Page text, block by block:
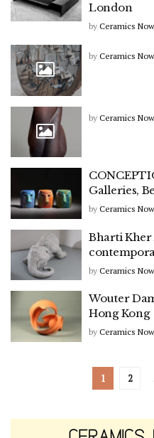
London
by Ceramics Now
by Ceramics Now
by Ceramics Now
Galleries,
by Ceramics Now
Bharti
by Ceramics Now
Wouter
Hong Kong
by Ceramics Now
1 2